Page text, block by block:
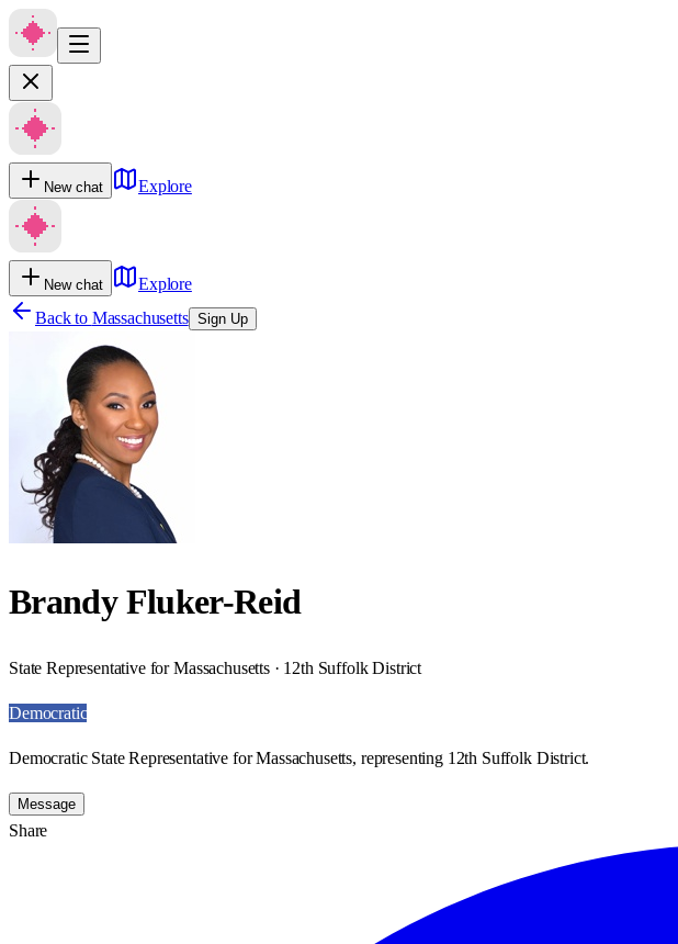
New chat Explore
New chat
Explore
Back to Massachusetts Sign Up
Brandy Fluker-Reid
State Representative for Massachusetts · 12th Suffolk District
Democratic
Democratic State Representative for Massachusetts, representing 12th Suffolk District.
Message
Share